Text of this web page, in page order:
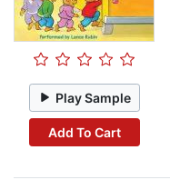
Play Sample
Add To Cart